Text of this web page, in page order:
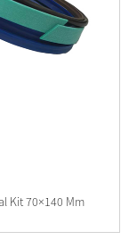
Kit 70×140 Mm